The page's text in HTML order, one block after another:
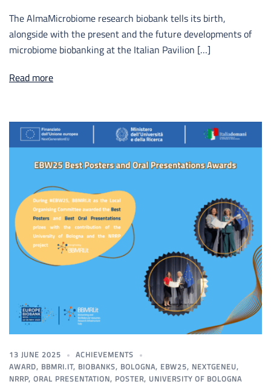
The AlmaMicrobiome research biobank tells its birth,
alongside with the present and the future developments of
microbiome biobanking at the Italian Pavilion […]
Read more
13 JUNE 2025
ACHIEVEMENTS
AWARD, BBMRI.IT, BIOBANKS, BOLOGNA, EBW25, NEXTGENEU,
NRRP, ORAL PRESENTATION, POSTER, UNIVERSITY OF BOLOGNA